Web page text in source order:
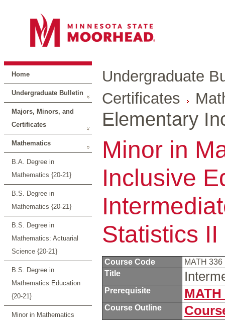
Home
Undergraduate Bulletin
Majors, Minors, and
Certificates
Mathematics
B.A. Degree in
Mathematics {20-21}
B.S. Degree in
Mathematics {20-21}
B.S. Degree in
Mathematics: Actuarial
Science {20-21}
B.S. Degree in
Mathematics Education
{20-21}
Minor in Mathematics
Undergraduate
Certificates
Elementary
Minor in
Inclusive
Statistics II
Course Code
MATH 336
Title
Prerequisite MATH
Course Outline